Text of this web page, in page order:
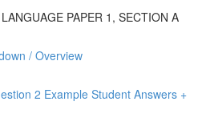
PAPER 1, SECTION A
/ Overview
2 Example Student Answers +